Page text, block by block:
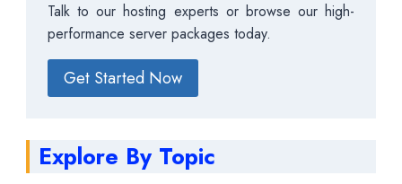
Talk to our hosting experts or browse our high-
performance server packages today.
Get Started Now
Explore By Topic